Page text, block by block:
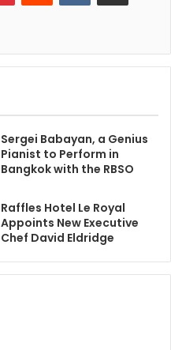
Sergei Babayan, a Genius
Pianist to Perform in
Bangkok with the RBSO
Raffles Hotel Le Royal
Appoints New Executive
Chef David Eldridge